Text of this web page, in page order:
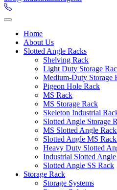
Home
About Us
Slotted Angle Racks
Shelving Rack
Light Duty Storage
Medium-Duty Storage
Pigeon Hole Rack
MS Rack
MS Storage Rack
Skeleton Industrial
Slotted Angle Storage
MS Slotted Angle
Slotted Angle MS
Heavy Duty Slotted
Industrial Slotted
Slotted Angle SS Rack
Storage Rack
Storage Systems